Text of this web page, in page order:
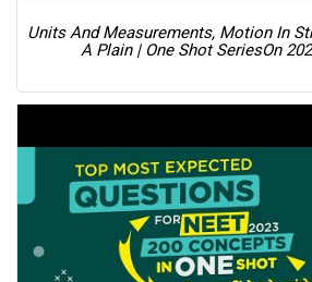
Units And Measurements, Motion In
A Plain | One Shot SeriesOn